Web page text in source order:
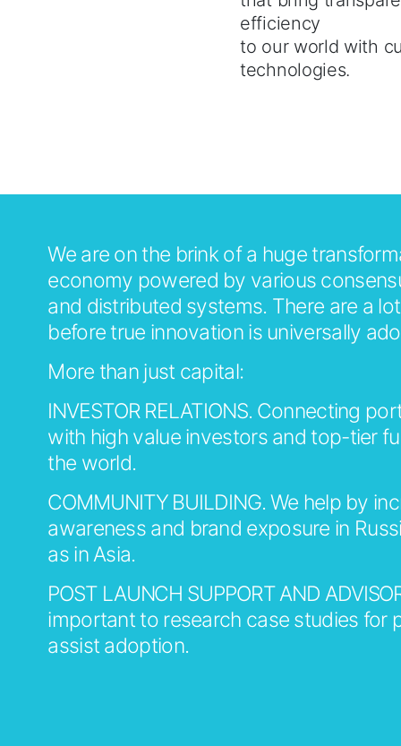
efficiency
to our world with
technologies.
We are on the brink of a huge
economy powered by various
and distributed systems. There are a
before true innovation is universally
More than just capital:
INVESTOR RELATIONS. Connecting
with high value investors and top-tier
the world.
COMMUNITY BUILDING. We help by
awareness and brand exposure in
as in Asia.
POST LAUNCH SUPPORT AND
important to research case studies for
assist adoption.